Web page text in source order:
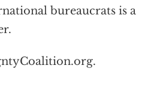
bureaucrats is a